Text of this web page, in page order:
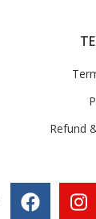
Refund